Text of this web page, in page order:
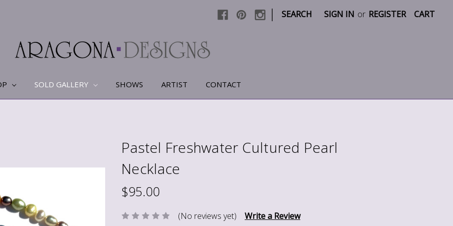
| SEARCH SIGN IN or REGISTER CART
SOLD GALLERY SHOWS ARTIST CONTACT
Pastel Freshwater Cultured Pearl
Necklace
$95.00
(No reviews yet) Write a Review